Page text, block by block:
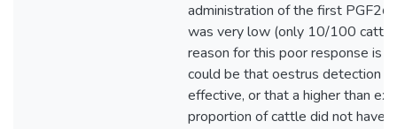
administration of the first PGF2α
was very low (only 10/100
reason for this poor response is
could be that oestrus detection
effective, or that a higher than
proportion of cattle did not have a